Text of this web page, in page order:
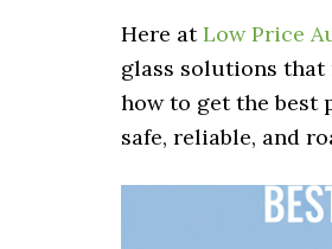
Here atLow Price
glass solutions that
how to get the best
safe, reliable, and